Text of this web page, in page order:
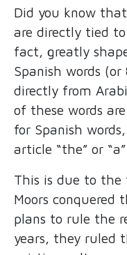
Did you know
are directly tied
fact, greatly
Spanish words
directly from
of these words
for Spanish
article “the” or
This is due to
Moors conquered
plans to rule the
years, they ruled